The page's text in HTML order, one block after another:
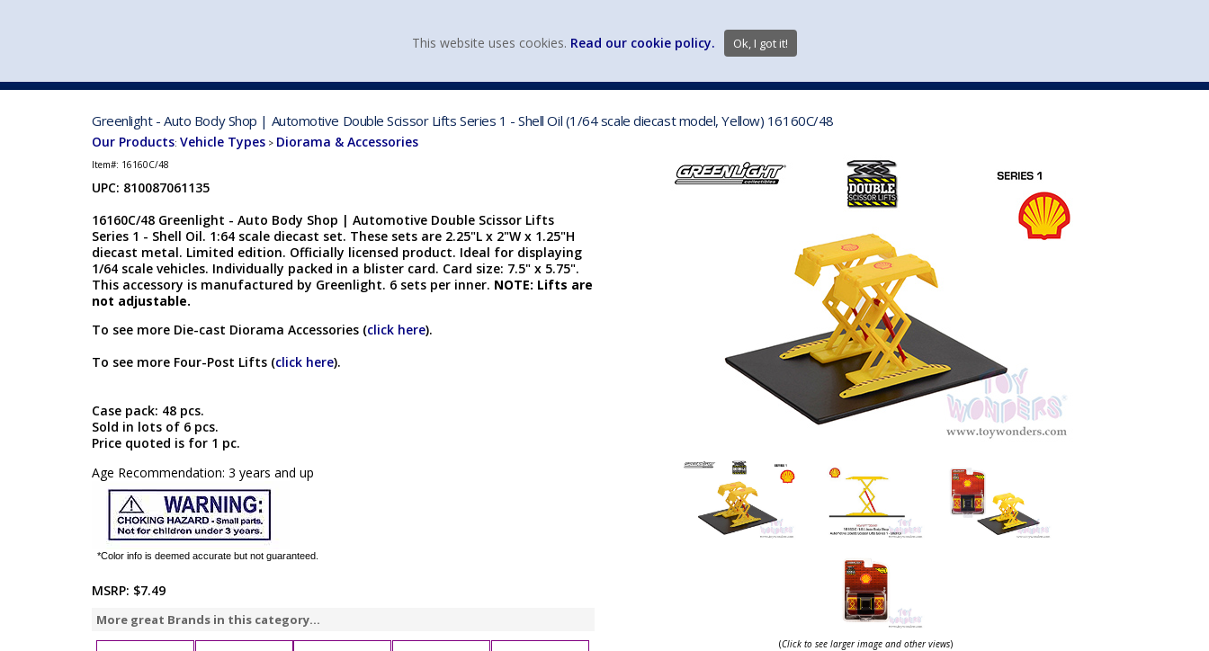
Greenlight - Auto Body Shop | Automotive Double Scissor Lifts Series 1 - Shell Oil (1/64 scale diecast model, Yellow) 16160C/48
Our Products: Vehicle Types > Diorama & Accessories
Item#: 16160C/48
UPC: 810087061135
16160C/48 Greenlight - Auto Body Shop | Automotive Double Scissor Lifts
Series 1 - Shell Oil. 1:64 scale diecast set. These sets are 2.25"L x 2"W x 1.25"H
diecast metal. Limited edition. Officially licensed product. Ideal for displaying
1/64 scale vehicles. Individually packed in a blister card. Card size: 7.5" x 5.75".
This accessory is manufactured by Greenlight. 6 sets per inner. NOTE: Lifts are
not adjustable.
To see more Die-cast Diorama Accessories (click here).
To see more Four-Post Lifts (click here).
Case pack: 48 pcs.
Sold in lots of 6 pcs.
Price quoted is for 1 pc.
Age Recommendation: 3 years and up
*Color info is deemed accurate but not guaranteed.
MSRP: $7.49
More great Brands in this category...
(Click to see larger image and other views)
This website uses cookies. Read our cookie policy. Ok, I got it!